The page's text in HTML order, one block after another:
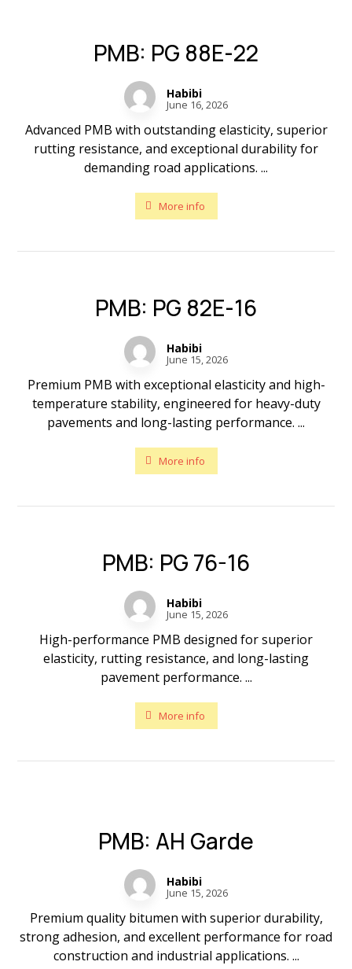
PMB: PG 88E-22
Habibi
June 16, 2026
Advanced PMB with outstanding elasticity, superior
rutting resistance, and exceptional durability for
demanding road applications. ...
More info
PMB: PG 82E-16
Habibi
June 15, 2026
Premium PMB with exceptional elasticity and high-
temperature stability, engineered for heavy-duty
pavements and long-lasting performance. ...
More info
PMB: PG 76-16
Habibi
June 15, 2026
High-performance PMB designed for superior
elasticity, rutting resistance, and long-lasting
pavement performance. ...
More info
PMB: AH Garde
Habibi
June 15, 2026
Premium quality bitumen with superior durability,
strong adhesion, and excellent performance for road
construction and industrial applications. ...